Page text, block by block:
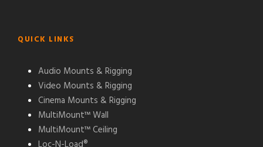
QUICK LINKS
Audio Mounts & Rigging
Video Mounts & Rigging
Cinema Mounts & Rigging
MultiMount™ Wall
MultiMount™ Ceiling